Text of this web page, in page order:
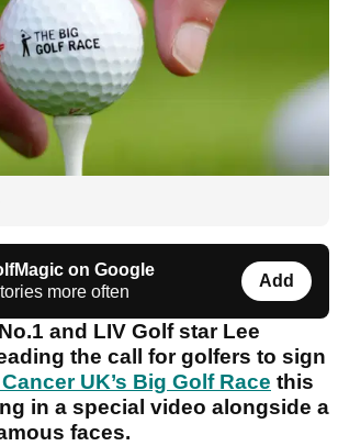
on Google
more often
Add
and LIV Golf star Lee
the call for golfers to sign
UK’s Big Golf Race this
in a special video alongside a
faces.